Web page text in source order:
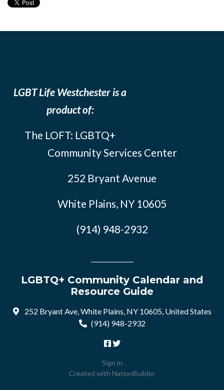
LGBT Life Westchester is a
product of:
The LOFT: LGBTQ+
Community Services Center
252 Bryant Avenue
White Plains, NY 10605
(914) 948-2932
LGBTQ+ Community Calendar and
Resource Guide
252 Bryant Ave, White Plains, NY 10605, United States
(914) 948-2932
Sign in
Created with NationBuilder